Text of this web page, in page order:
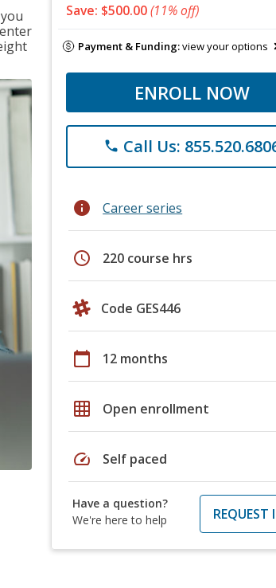
Save: $500.00(11% off)
Payment & Funding:view your options
ENROLL NOW
phone Call Us:
info Career series
schedule 220 course hrs
Code GES446
calendar_today 12 months
grid_on Open enrollment
speed Self paced
Have a question?
We're here to help
REQUEST